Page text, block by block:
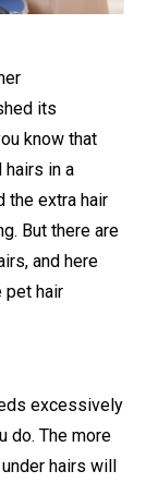
its
know that
in a
the extra hair
But there are
and here
pet hair
excessively
do. The more
hairs will